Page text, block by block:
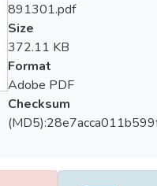
891301.pdf
Size
372.11 KB
Format
Adobe PDF
Checksum